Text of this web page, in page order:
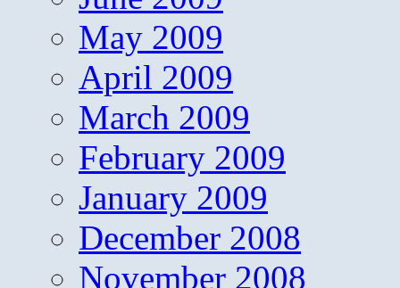
May 2009
April 2009
March 2009
February 2009
January 2009
December 2008
November 2008